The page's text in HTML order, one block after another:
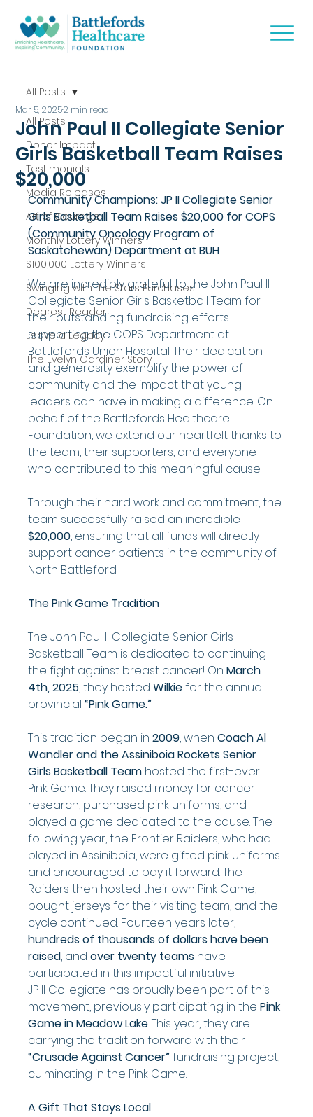
All Posts
Donor Impact
Testimonials
Media Releases
Art of Courage
Monthly Lottery Winners
$100,000 Lottery Winners
Swinging with the Stars Purchases
Dearest Reader
Leave a Legacy
The Evelyn Gardiner Story
All Posts
John Paul II Collegiate Senior
Girls Basketball Team Raises
$20,000
Mar 5, 20252 min read
Community Champions: JP II Collegiate Senior
Girls Basketball Team Raises $20,000 for COPS
(Community Oncology Program of
Saskatchewan) Department at BUH
We are incredibly grateful to the John Paul II
Collegiate Senior Girls Basketball Team for
their outstanding fundraising efforts
supporting the COPS Department at
Battlefords Union Hospital. Their dedication
and generosity exemplify the power of
community and the impact that young
leaders can have in making a difference. On
behalf of the Battlefords Healthcare
Foundation, we extend our heartfelt thanks to
the team, their supporters, and everyone
who contributed to this meaningful cause.
Through their hard work and commitment, the
team successfully raised an incredible
$20,000, ensuring that all funds will directly
support cancer patients in the community of
North Battleford.
The Pink Game Tradition
The John Paul II Collegiate Senior Girls
Basketball Team is dedicated to continuing
the fight against breast cancer! On March
4th, 2025, they hosted Wilkie for the annual
provincial “Pink Game.”
This tradition began in 2009, when Coach Al
Wandler and the Assiniboia Rockets Senior
Girls Basketball Team hosted the first-ever
Pink Game. They raised money for cancer
research, purchased pink uniforms, and
played a game dedicated to the cause. The
following year, the Frontier Raiders, who had
played in Assiniboia, were gifted pink uniforms
and encouraged to pay it forward. The
Raiders then hosted their own Pink Game,
bought jerseys for their visiting team, and the
cycle continued. Fourteen years later,
hundreds of thousands of dollars have been
raised, and over twenty teams have
participated in this impactful initiative.
JP II Collegiate has proudly been part of this
movement, previously participating in the Pink
Game in Meadow Lake. This year, they are
carrying the tradition forward with their
“Crusade Against Cancer” fundraising project,
culminating in the Pink Game.
A Gift That Stays Local